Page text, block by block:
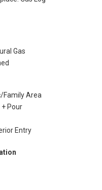
Gas
Family Area
+ Pour
Entry